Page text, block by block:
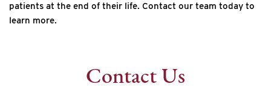
patients at the end of their life. Contact our team today to
learn more.
Contact Us